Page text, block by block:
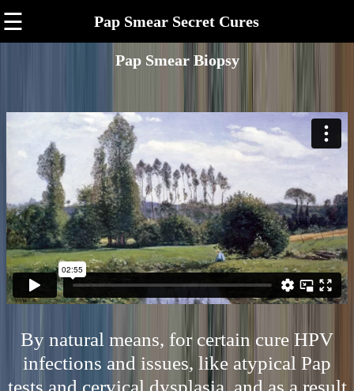
☰ Pap Smear Secret Cures
Pap Smear Biopsy
By natural means, for certain cure HPV
infections and issues, like atypical Pap
tests and cervical dysplasia, and as a result